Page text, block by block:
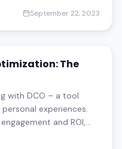
are adapting to this
September 22, 2023
The
with DCO – a tool
experiences.
and ROI,